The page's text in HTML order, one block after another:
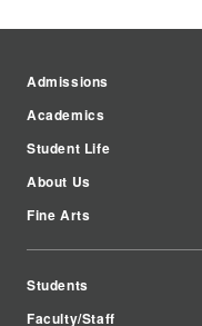
Admissions
Academics
Student Life
About Us
Fine Arts
Students
Faculty/Staff